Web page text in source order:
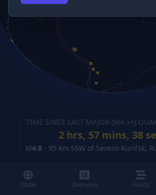
TIME SINCE LAST MAJOR (M4.5+)
2 hrs, 57 mins, 39
M4.8 - 95 km SSW of Severo-Kuril’sk,
Globe Overview Feeds